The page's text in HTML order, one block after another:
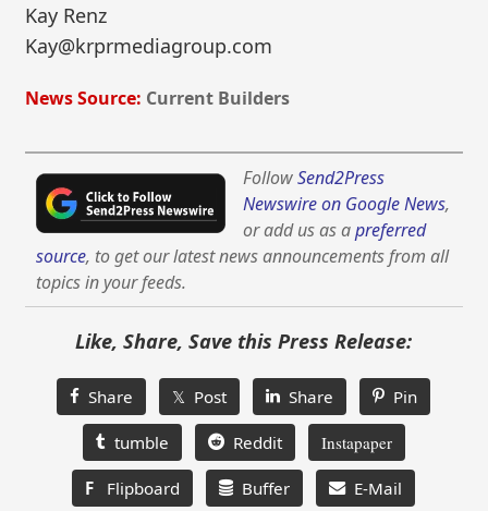
Kay Renz
Kay@krprmediagroup.com
News Source: Current Builders
FollowSend2Press
Newswire on Google News,
or add us as apreferred
source, to get our latest news announcements from all
topics in your feeds.
Like, Share, Save this Press Release:
Share 𝕏 Post Share Pin
tumble Reddit Instapaper
F Flipboard Buffer E-Mail